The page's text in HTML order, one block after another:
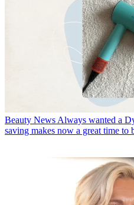
Beauty News Always wanted a
saving makes now a great time to